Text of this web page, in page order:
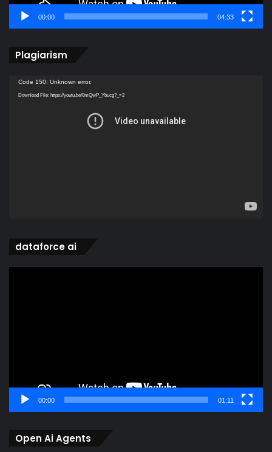
00:00 04:33
Plagiarism
Video
Player
Code 150: Unknown error.
Download File: https://youtu.be/0mQwP_Ybucg?_=2
dataforce ai
00:00 01:11
Open Ai Agents